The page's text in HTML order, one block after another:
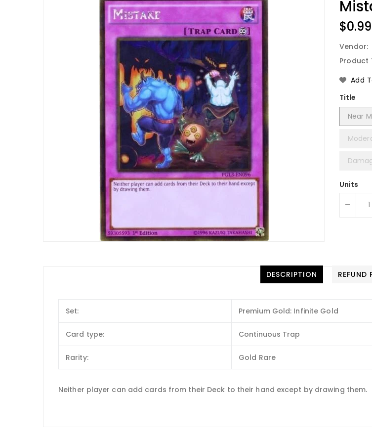
Price
$0.99
Vendor:
Product
Add
Title
Near
Units
-
DESCRIPTION REFUND
Set: Premium Gold: Infinite Gold
Card type: Continuous Trap
Rarity: Gold Rare
Neither player can add cards from their Deck to their hand except by drawing them.